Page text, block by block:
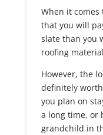
When it comes
that you will
slate than you
roofing
However, the
definitely
you plan on
a long time, or
grandchild in